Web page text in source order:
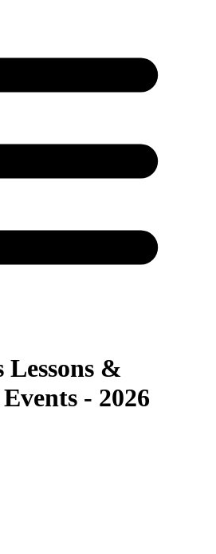
&
- 2026